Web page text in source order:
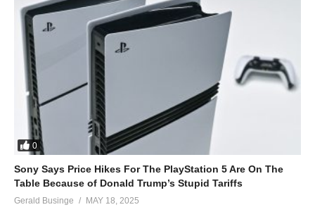
0
Sony Says Price Hikes For The PlayStation 5 Are On The
Table Because of Donald Trump’s Stupid Tariffs
Gerald Businge MAY 18, 2025